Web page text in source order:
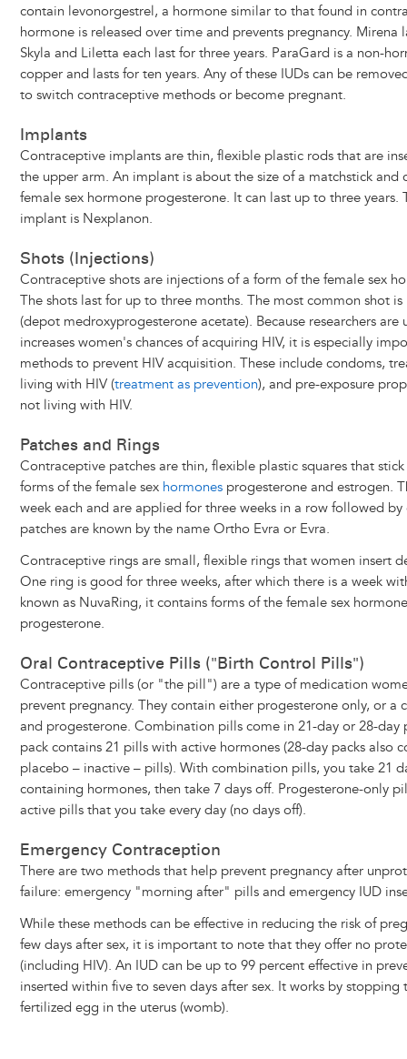
contain levonorgestrel, a hormone similar to that found in
hormone is released over time and prevents pregnancy. Mirena
Skyla and Liletta each last for three years. ParaGard is a non-
copper and lasts for ten years. Any of these IUDs can be
to switch contraceptive methods or become pregnant.
Implants
Contraceptive implants are thin, flexible plastic rods that are
the upper arm. An implant is about the size of a matchstick and
female sex hormone progesterone. It can last up to three years.
implant is Nexplanon.
Shots (Injections)
Contraceptive shots are injections of a form of the female sex
The shots last for up to three months. The most common shot
(depot medroxyprogesterone acetate). Because researchers are
increases women's chances of acquiring HIV, it is especially
methods to prevent HIV acquisition. These include condoms,
living with HIV (treatment as prevention), and pre-exposure
not living with HIV.
Patches and Rings
Contraceptive patches are thin, flexible plastic squares that
forms of the female sex hormonesprogesterone and estrogen.
week each and are applied for three weeks in a row followed by
patches are known by the name Ortho Evra or Evra.
Contraceptive rings are small, flexible rings that women insert
One ring is good for three weeks, after which there is a week
known as NuvaRing, it contains forms of the female sex
progesterone.
Oral Contraceptive Pills ("Birth Control Pills")
Contraceptive pills (or "the pill") are a type of medication
prevent pregnancy. They contain either progesterone only, or a
and progesterone. Combination pills come in 21-day or 28-day
pack contains 21 pills with active hormones (28-day packs also
placebo – inactive – pills). With combination pills, you take 21
containing hormones, then take 7 days off. Progesterone-only
active pills that you take every day (no days off).
Emergency Contraception
There are two methods that help prevent pregnancy after
failure: emergency "morning after" pills and emergency IUD
While these methods can be effective in reducing the risk of
few days after sex, it is important to note that they offer no
(including HIV). An IUD can be up to 99 percent effective in
inserted within five to seven days after sex. It works by
fertilized egg in the uterus (womb).